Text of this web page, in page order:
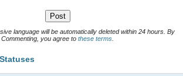
language will be automatically deleted within 24 hours. By
Commenting, you agree to these terms